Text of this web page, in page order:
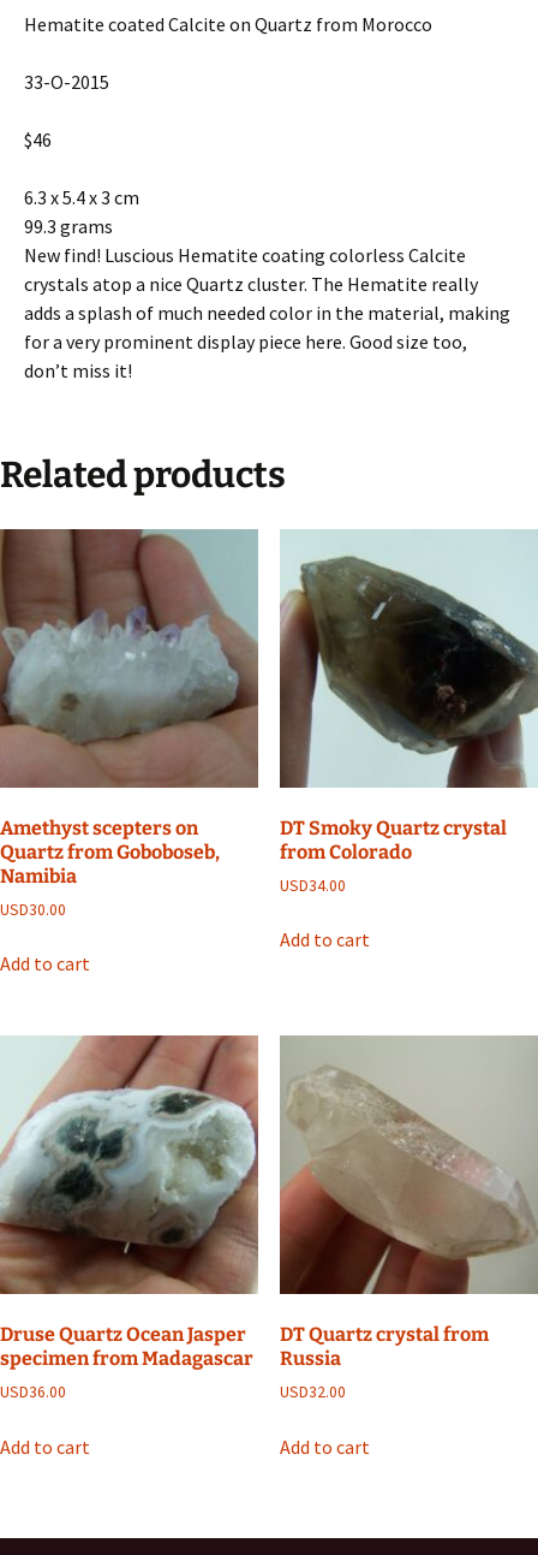
Hematite coated Calcite on Quartz from Morocco
33-O-2015
$46
6.3 x 5.4 x 3 cm
99.3 grams
New find! Luscious Hematite coating colorless Calcite
crystals atop a nice Quartz cluster. The Hematite really
adds a splash of much needed color in the material, making
for a very prominent display piece here. Good size too,
don’t miss it!
Related products
Amethyst scepters on
Quartz from Goboboseb,
Namibia
USD30.00
Add to cart
DT Smoky Quartz crystal
from Colorado
USD34.00
Add to cart
Druse Quartz Ocean Jasper
specimen from Madagascar
USD36.00
Add to cart
DT Quartz crystal from
Russia
USD32.00
Add to cart